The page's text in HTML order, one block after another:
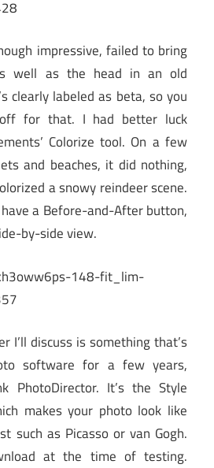
impressive, failed to bring
well as the head in an old
clearly labeled as beta, so you
for that. I had better luck
Colorize tool. On a few
and beaches, it did nothing,
a snowy reindeer scene.
a Before-and-After button,
by-side view.
I’ll discuss is something that’s
software for a few years,
PhotoDirector. It’s the Style
makes your photo look like
such as Picasso or van Gogh.
at the time of testing.